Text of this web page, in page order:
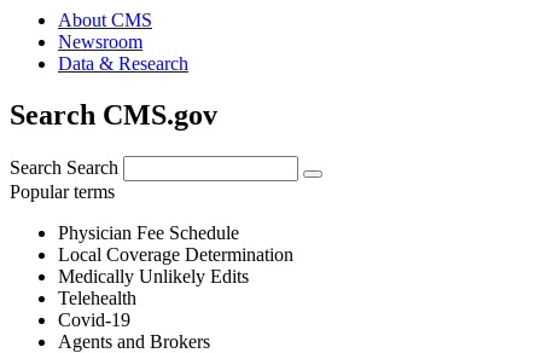
About CMS
Newsroom
Data & Research
Search CMS.gov
Search Search
Popular terms
Physician Fee Schedule
Local Coverage Determination
Medically Unlikely Edits
Telehealth
Covid-19
Agents and Brokers